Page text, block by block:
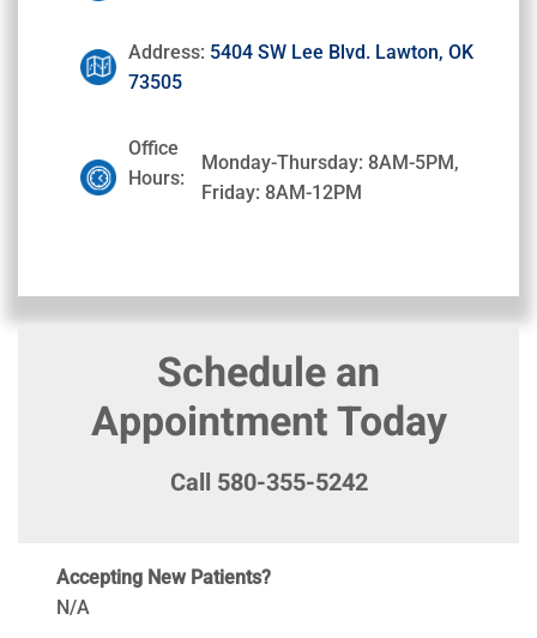
Address: 5404 SW Lee Blvd. Lawton, OK
73505
Office
Hours:
Monday-Thursday: 8AM-5PM,
Friday: 8AM-12PM
Schedule an
Appointment Today
Call 580-355-5242
Accepting New Patients?
N/A